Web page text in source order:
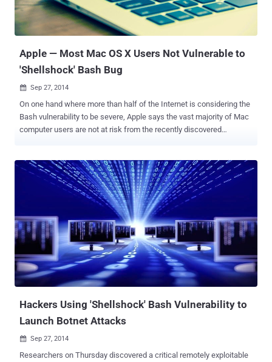
Apple — Most Mac OS X Users Not Vulnerable to
'Shellshock' Bash Bug
 Sep 27, 2014
On one hand where more than half of the Internet is considering the
Bash vulnerability to be severe, Apple says the vast majority of Mac
computer users are not at risk from the recently discovered
system completely. Apple has issued a public statement in
response to this issue, assuring its OS X users that most of them
are safe from any potential attacks through the ShellShock
Vulnerability , which security experts have warned affect operating
systems, including Mac's OS X. " The vast majority of OS X users
are not at risk to recently reported bash vulnerabilities ," Apple said. "
Bash, a UNIX command shell and language included in OS X, has a
weakness that could allow unauthorized users to remotely gain
control of vulnerable systems. With OS X, systems are safe by
default and not exposed to remote exploits of bash unl...
Hackers Using 'Shellshock' Bash Vulnerability to
Launch Botnet Attacks
 Sep 27, 2014
Researchers on Thursday discovered a critical remotely exploitable